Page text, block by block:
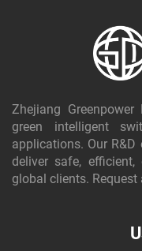
Zhejiang
green intelligent
applications. Our R&D
deliver safe, efficient,
global clients. Request